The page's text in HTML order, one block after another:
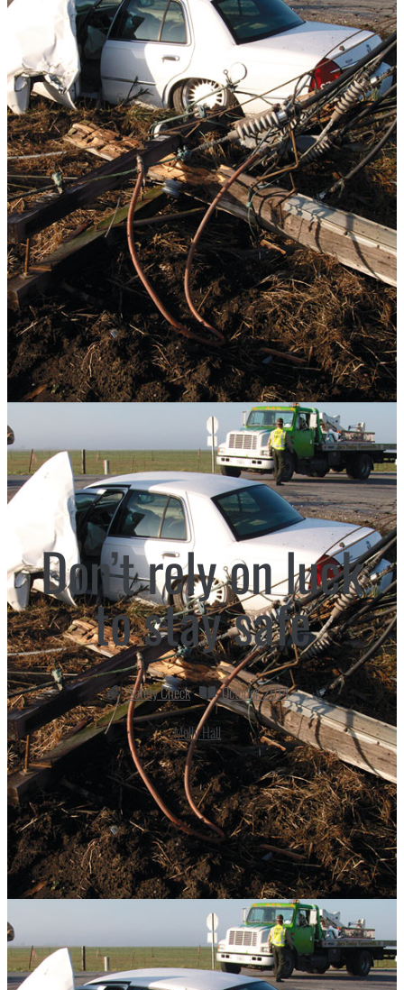
Don’t rely on luck
to stay safe
Safety Check
October 2014
Molly Hall